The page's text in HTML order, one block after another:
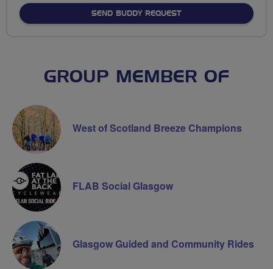
SEND BUDDY REQUEST
GROUP MEMBER OF
West of Scotland Breeze Champions
FLAB Social Glasgow
Glasgow Guided and Community Rides